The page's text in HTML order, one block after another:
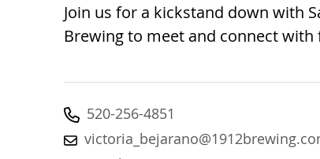
Join us for a kickstand down with
Brewing to meet and connect
520-256-4851